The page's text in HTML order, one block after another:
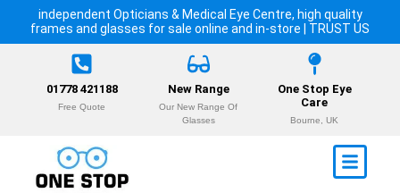
independent Opticians & Medical Eye Centre, high quality
frames and glasses for sale online and in-store | TRUST US
01778 421188
Free Quote
New Range
Our New Range Of
Glasses
One Stop Eye
Care
Bourne, UK